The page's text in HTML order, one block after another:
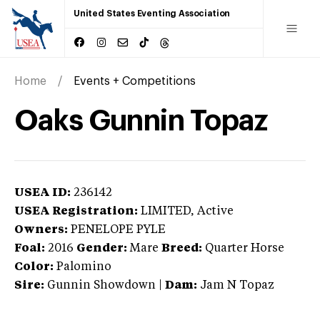
United States Eventing Association
Home Events + Competitions
Oaks Gunnin Topaz
USEA ID: 236142
USEA Registration: LIMITED, Active
Owners: PENELOPE PYLE
Foal: 2016 Gender: Mare Breed: Quarter Horse
Color: Palomino
Sire: Gunnin Showdown Dam: Jam N Topaz